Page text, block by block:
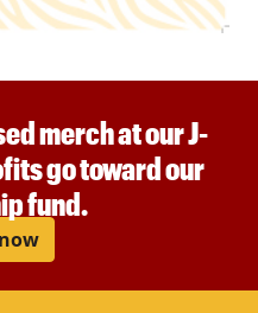
merch at our J-
go toward our
fund.